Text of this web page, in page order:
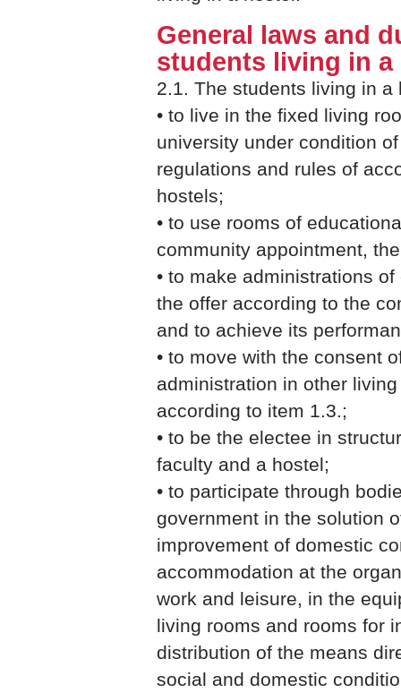
General laws and
students living in a
2.1. The students living in
• to live in the fixed living
university under condition
regulations and rules of
hostels;
• to use rooms of
community appointment,
• to make administrations
the offer according to the
and to achieve its
• to move with the consent
administration in other
according to item 1.3.;
• to be the electee in
faculty and a hostel;
• to participate through
government in the solution
improvement of domestic
accommodation at the
work and leisure, in the
living rooms and rooms for
distribution of the means
social and domestic